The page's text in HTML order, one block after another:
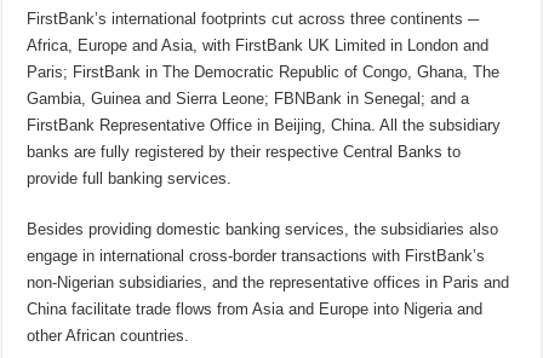
FirstBank’s international footprints cut across three continents ─
Africa, Europe and Asia, with FirstBank UK Limited in London and
Paris; FirstBank in The Democratic Republic of Congo, Ghana, The
Gambia, Guinea and Sierra Leone; FBNBank in Senegal; and a
FirstBank Representative Office in Beijing, China. All the subsidiary
banks are fully registered by their respective Central Banks to
provide full banking services.
Besides providing domestic banking services, the subsidiaries also
engage in international cross-border transactions with FirstBank’s
non-Nigerian subsidiaries, and the representative offices in Paris and
China facilitate trade flows from Asia and Europe into Nigeria and
other African countries.